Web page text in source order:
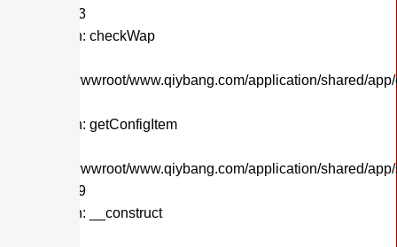
Line: 243
Function: checkWap
/home/wwwroot/www.qiybang.com/application/shared/
Function: getConfigItem
/home/wwwroot/www.qiybang.com/application/shared/
Line: 179
Function: __construct